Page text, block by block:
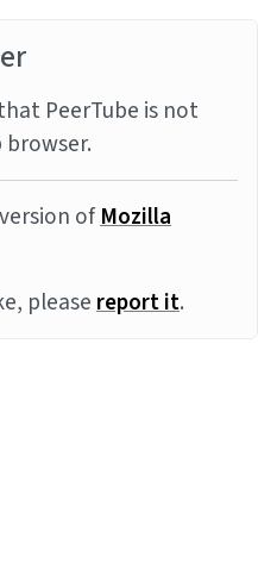
PeerTube is not
ofMozilla
pleasereport it.